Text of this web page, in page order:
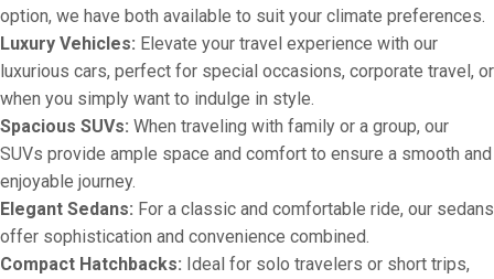
option, we have both available to suit your climate preferences.
Luxury Vehicles: Elevate your travel experience with our
luxurious cars, perfect for special occasions, corporate travel, or
when you simply want to indulge in style.
Spacious SUVs: When traveling with family or a group, our
SUVs provide ample space and comfort to ensure a smooth and
enjoyable journey.
Elegant Sedans: For a classic and comfortable ride, our sedans
offer sophistication and convenience combined.
Compact Hatchbacks: Ideal for solo travelers or short trips,